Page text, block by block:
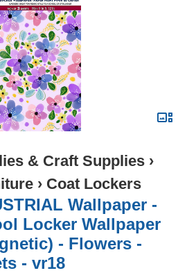
& Craft Supplies ›
› Coat Lockers
Wallpaper -
Locker Wallpaper
- Flowers -
- vr18